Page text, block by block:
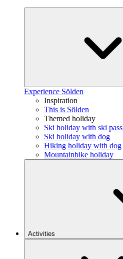
Experience Sölden
Inspiration
This is Sölden
Themed holiday
Ski holiday with ski pass
Ski holiday with dog
Hiking holiday with dog
Mountainbike holiday
Activities